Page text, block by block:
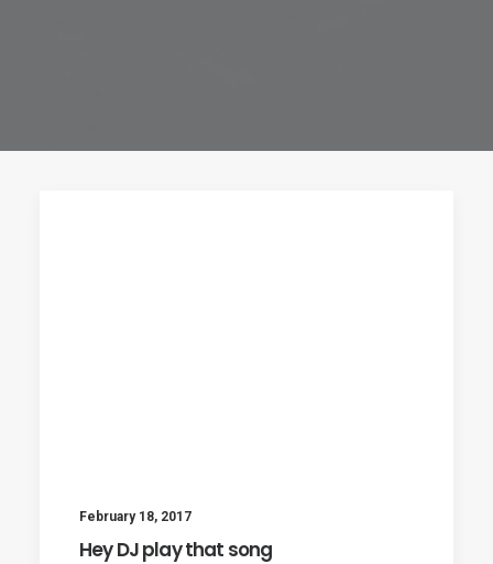
February 18, 2017
Hey DJ play that song